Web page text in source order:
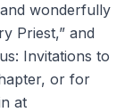
wonderfully
Priest,” and
Invitations to
or for
at